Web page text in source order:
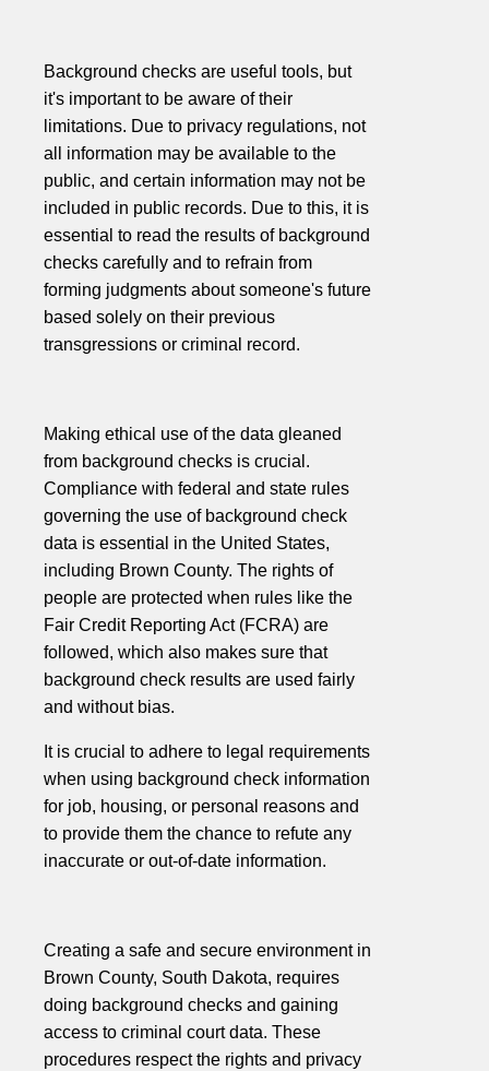
Background checks are useful tools, but
it's important to be aware of their
limitations. Due to privacy regulations, not
all information may be available to the
public, and certain information may not be
included in public records. Due to this, it is
essential to read the results of background
checks carefully and to refrain from
forming judgments about someone's future
based solely on their previous
transgressions or criminal record.
Making ethical use of the data gleaned
from background checks is crucial.
Compliance with federal and state rules
governing the use of background check
data is essential in the United States,
including Brown County. The rights of
people are protected when rules like the
Fair Credit Reporting Act (FCRA) are
followed, which also makes sure that
background check results are used fairly
and without bias.
It is crucial to adhere to legal requirements
when using background check information
for job, housing, or personal reasons and
to provide them the chance to refute any
inaccurate or out-of-date information.
Creating a safe and secure environment in
Brown County, South Dakota, requires
doing background checks and gaining
access to criminal court data. These
procedures respect the rights and privacy